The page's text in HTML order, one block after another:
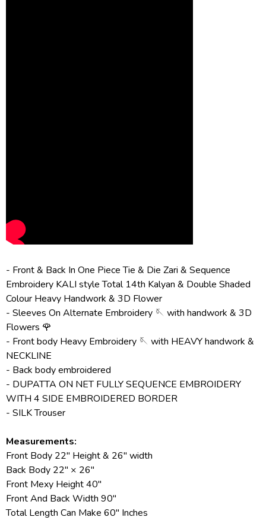
- Front & Back In One Piece Tie & Die Zari & Sequence
Embroidery KALI style Total 14th Kalyan & Double Shaded
Colour Heavy Handwork & 3D Flower
- Sleeves On Alternate Embroidery 🪡 with handwork & 3D
Flowers 🌹
- Front body Heavy Embroidery 🪡 with HEAVY handwork &
NECKLINE
- Back body embroidered
- DUPATTA ON NET FULLY SEQUENCE EMBROIDERY
WITH 4 SIDE EMBROIDERED BORDER
- SILK Trouser
Measurements:
Front Body 22" Height & 26" width
Back Body 22" × 26"
Front Mexy Height 40"
Front And Back Width 90"
Total Length Can Make 60" Inches